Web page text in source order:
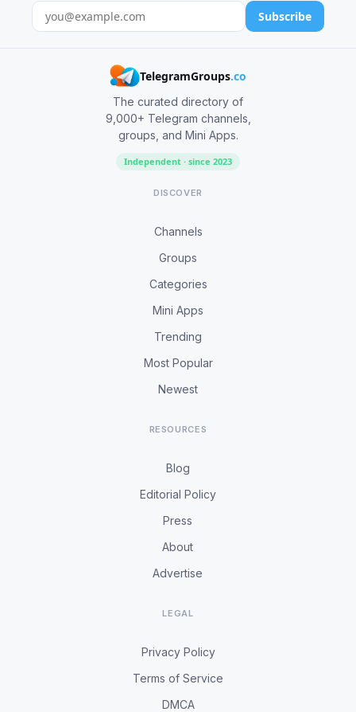
Subscribe
TelegramGroups.co
The curated directory of
9,000+ Telegram channels,
groups, and Mini Apps.
Independent · since 2023
DISCOVER
Channels
Groups
Categories
Mini Apps
Trending
Most Popular
Newest
RESOURCES
Blog
Editorial Policy
Press
About
Advertise
LEGAL
Privacy Policy
Terms of Service
DMCA